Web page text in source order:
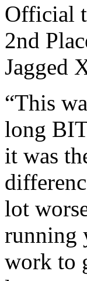
Official
2nd
Jagged
“This
long
it was
lot
running
work to